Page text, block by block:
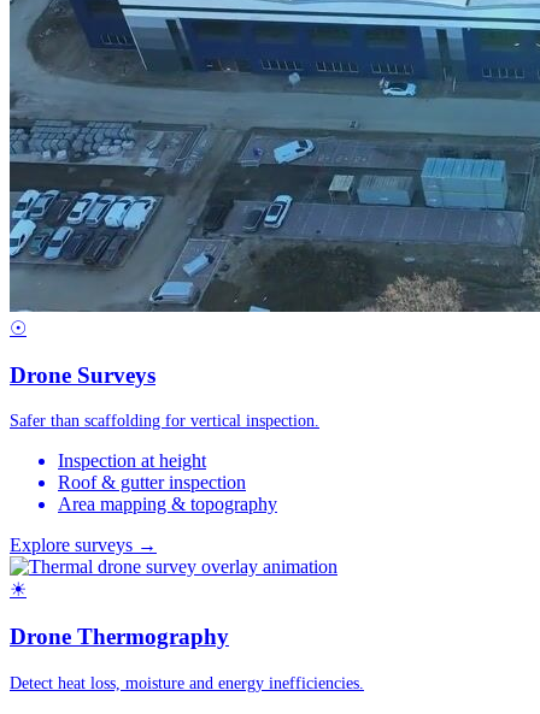
☉
Drone Surveys
Safer than scaffolding for vertical inspection.
Inspection at height
Roof & gutter inspection
Area mapping & topography
Explore surveys →
☀
Drone Thermography
Detect heat loss, moisture and energy inefficiencies.